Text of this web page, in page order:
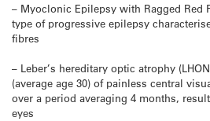
– Myoclonic Epilepsy with Ragged Red
type of progressive epilepsy
fibres
– Leber’s hereditary optic atrophy
(average age 30) of painless central
over a period averaging 4 months,
eyes